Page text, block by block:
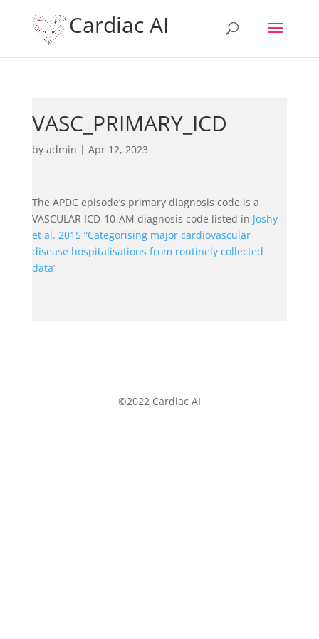
Cardiac AI
VASC_PRIMARY_ICD
by admin | Apr 12, 2023
The APDC episode’s primary diagnosis code is a
VASCULAR ICD-10-AM diagnosis code listed in Joshy
et al. 2015 “Categorising major cardiovascular
disease hospitalisations from routinely collected
data”
©2022 Cardiac AI